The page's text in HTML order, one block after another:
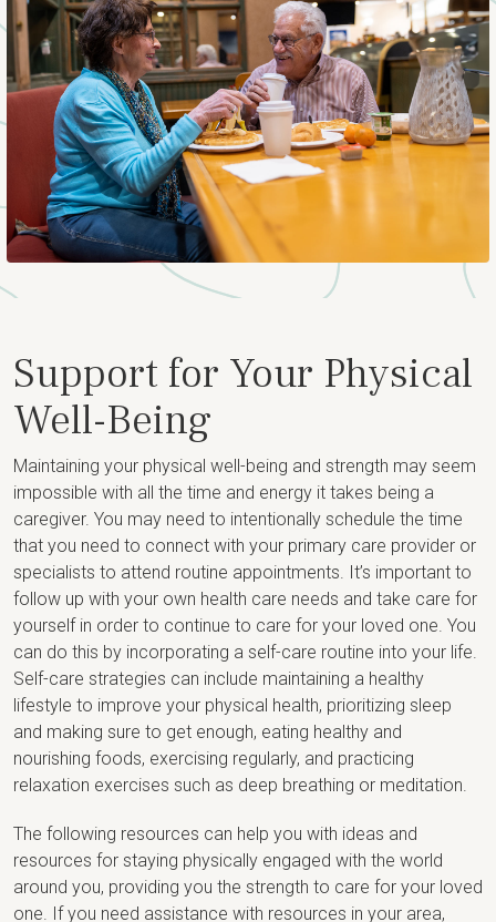
Support for Your Physical
Well-Being
Maintaining your physical well-being and strength may seem
impossible with all the time and energy it takes being a
caregiver. You may need to intentionally schedule the time
that you need to connect with your primary care provider or
specialists to attend routine appointments. It’s important to
follow up with your own health care needs and take care for
yourself in order to continue to care for your loved one. You
can do this by incorporating a self-care routine into your life.
Self-care strategies can include maintaining a healthy
lifestyle to improve your physical health, prioritizing sleep
and making sure to get enough, eating healthy and
nourishing foods, exercising regularly, and practicing
relaxation exercises such as deep breathing or meditation.
The following resources can help you with ideas and
resources for staying physically engaged with the world
around you, providing you the strength to care for your loved
one. If you need assistance with resources in your area,